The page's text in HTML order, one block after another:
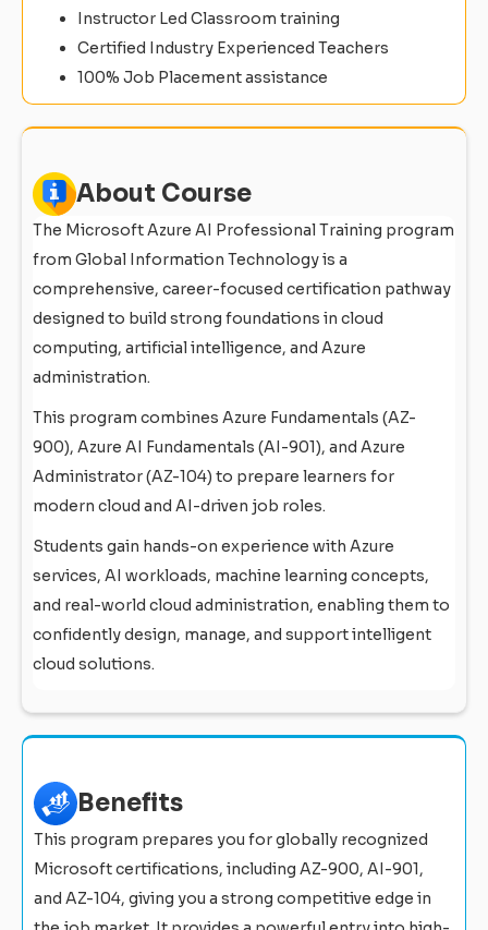
Instructor Led Classroom training
Certified Industry Experienced Teachers
100% Job Placement assistance
About Course
The Microsoft Azure AI Professional Training program
from Global Information Technology is a
comprehensive, career-focused certification pathway
designed to build strong foundations in cloud
computing, artificial intelligence, and Azure
administration.
This program combines Azure Fundamentals (AZ-
900), Azure AI Fundamentals (AI-901), and Azure
Administrator (AZ-104) to prepare learners for
modern cloud and AI-driven job roles.
Students gain hands-on experience with Azure
services, AI workloads, machine learning concepts,
and real-world cloud administration, enabling them to
confidently design, manage, and support intelligent
cloud solutions.
Benefits
This program prepares you for globally recognized
Microsoft certifications, including AZ-900, AI-901,
and AZ-104, giving you a strong competitive edge in